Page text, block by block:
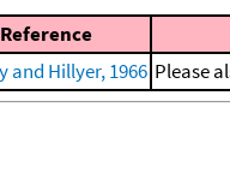
Reference
and Hillyer, 1966 Please